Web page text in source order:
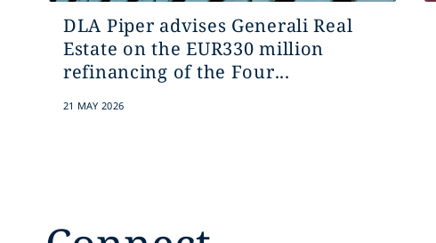
DLA Piper advises Generali Real
Estate on the EUR330 million
refinancing of the Four...
21 MAY 2026